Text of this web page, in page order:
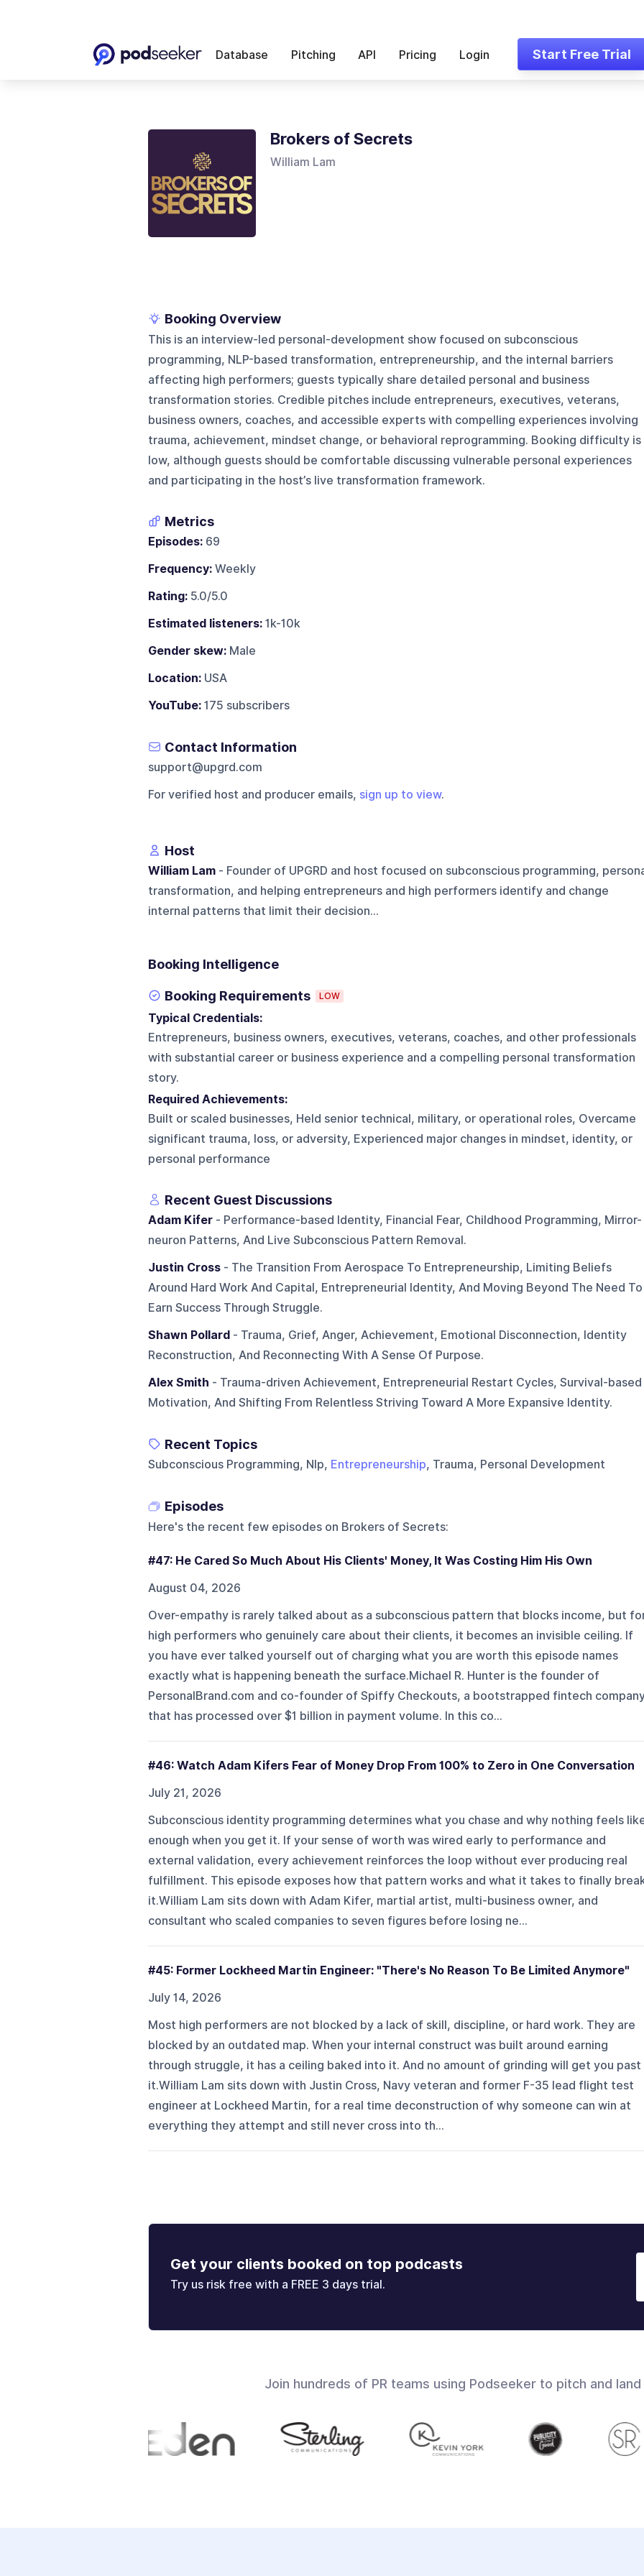
Database Pitching API Pricing Login Start Free Trial
Brokers of Secrets
William Lam
Booking Overview
This is an interview-led personal-development show focused on subconscious
programming, NLP-based transformation, entrepreneurship, and the internal barriers
affecting high performers; guests typically share detailed personal and business
transformation stories. Credible pitches include entrepreneurs, executives, veterans,
business owners, coaches, and accessible experts with compelling experiences involving
trauma, achievement, mindset change, or behavioral reprogramming. Booking difficulty is
low, although guests should be comfortable discussing vulnerable personal experiences
and participating in the host’s live transformation framework.
Metrics
Episodes:69
Frequency:Weekly
Rating:5.0/5.0
Estimated listeners:1k-10k
Gender skew:Male
Location:USA
YouTube:175 subscribers
Contact Information
support@upgrd.com
For verified host and producer emails, sign up to view.
Host
William Lam- Founder of UPGRD and host focused on subconscious programming,
transformation, and helping entrepreneurs and high performers identify and change
internal patterns that limit their decision...
Booking Intelligence
Booking Requirements LOW
Typical Credentials:
Entrepreneurs, business owners, executives, veterans, coaches, and other professionals
with substantial career or business experience and a compelling personal transformation
story.
Required Achievements:
Built or scaled businesses, Held senior technical, military, or operational roles, Overcame
significant trauma, loss, or adversity, Experienced major changes in mindset, identity, or
personal performance
Recent Guest Discussions
Adam Kifer- Performance-based Identity, Financial Fear, Childhood Programming, Mirror-
neuron Patterns, And Live Subconscious Pattern Removal.
Justin Cross- The Transition From Aerospace To Entrepreneurship, Limiting Beliefs
Around Hard Work And Capital, Entrepreneurial Identity, And Moving Beyond The Need To
Earn Success Through Struggle.
Shawn Pollard- Trauma, Grief, Anger, Achievement, Emotional Disconnection, Identity
Reconstruction, And Reconnecting With A Sense Of Purpose.
Alex Smith - Trauma-driven Achievement, Entrepreneurial Restart Cycles, Survival-based
Motivation, And Shifting From Relentless Striving Toward A More Expansive Identity.
Recent Topics
Subconscious Programming, Nlp, Entrepreneurship, Trauma, Personal Development
Episodes
Here's the recent few episodes on Brokers of Secrets:
#47: He Cared So Much About His Clients' Money, It Was Costing Him His Own
August 04, 2026
Over-empathy is rarely talked about as a subconscious pattern that blocks income, but
high performers who genuinely care about their clients, it becomes an invisible ceiling. If
you have ever talked yourself out of charging what you are worth this episode names
exactly what is happening beneath the surface.Michael R. Hunter is the founder of
PersonalBrand.com and co-founder of Spiffy Checkouts, a bootstrapped fintech
that has processed over $1 billion in payment volume. In this co...
#46: Watch Adam Kifers Fear of Money Drop From 100% to Zero in One Conversation
July 21, 2026
Subconscious identity programming determines what you chase and why nothing feels
enough when you get it. If your sense of worth was wired early to performance and
external validation, every achievement reinforces the loop without ever producing real
fulfillment. This episode exposes how that pattern works and what it takes to finally
it.William Lam sits down with Adam Kifer, martial artist, multi-business owner, and
consultant who scaled companies to seven figures before losing ne...
#45: Former Lockheed Martin Engineer: "There's No Reason To Be Limited Anymore"
July 14, 2026
Most high performers are not blocked by a lack of skill, discipline, or hard work. They are
blocked by an outdated map. When your internal construct was built around earning
through struggle, it has a ceiling baked into it. And no amount of grinding will get you past
it.William Lam sits down with Justin Cross, Navy veteran and former F-35 lead flight test
engineer at Lockheed Martin, for a real time deconstruction of why someone can win at
everything they attempt and still never cross into th...
Get your clients booked on top podcasts
Try us risk free with a FREE 3 days trial.
Join hundreds of PR teams using Podseeker to pitch and